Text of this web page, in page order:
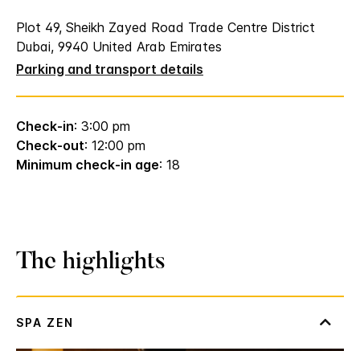
Plot 49, Sheikh Zayed Road Trade Centre District
Dubai, 9940 United Arab Emirates
Parking and transport details
Check-in: 3:00 pm
Check-out: 12:00 pm
Minimum check-in age: 18
The highlights